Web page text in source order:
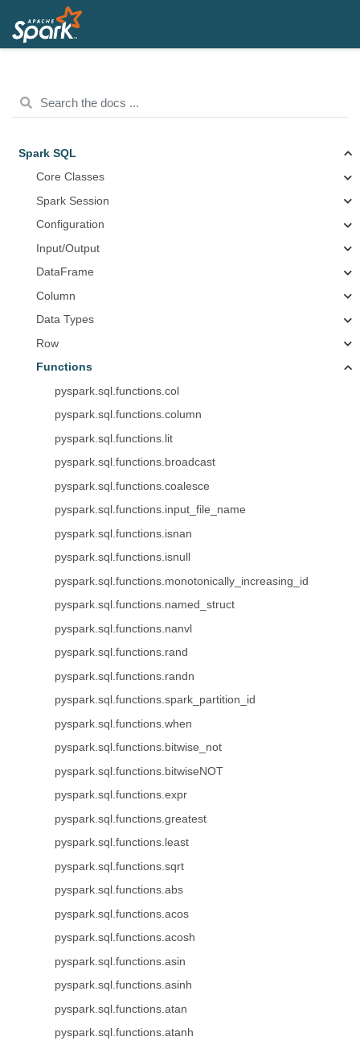
Spark SQL
Core Classes
Spark Session
Configuration
Input/Output
DataFrame
Column
Data Types
Row
Functions
pyspark.sql.functions.col
pyspark.sql.functions.column
pyspark.sql.functions.lit
pyspark.sql.functions.broadcast
pyspark.sql.functions.coalesce
pyspark.sql.functions.input_file_name
pyspark.sql.functions.isnan
pyspark.sql.functions.isnull
pyspark.sql.functions.monotonically_increasing_id
pyspark.sql.functions.named_struct
pyspark.sql.functions.nanvl
pyspark.sql.functions.rand
pyspark.sql.functions.randn
pyspark.sql.functions.spark_partition_id
pyspark.sql.functions.when
pyspark.sql.functions.bitwise_not
pyspark.sql.functions.bitwiseNOT
pyspark.sql.functions.expr
pyspark.sql.functions.greatest
pyspark.sql.functions.least
pyspark.sql.functions.sqrt
pyspark.sql.functions.abs
pyspark.sql.functions.acos
pyspark.sql.functions.acosh
pyspark.sql.functions.asin
pyspark.sql.functions.asinh
pyspark.sql.functions.atan
pyspark.sql.functions.atanh